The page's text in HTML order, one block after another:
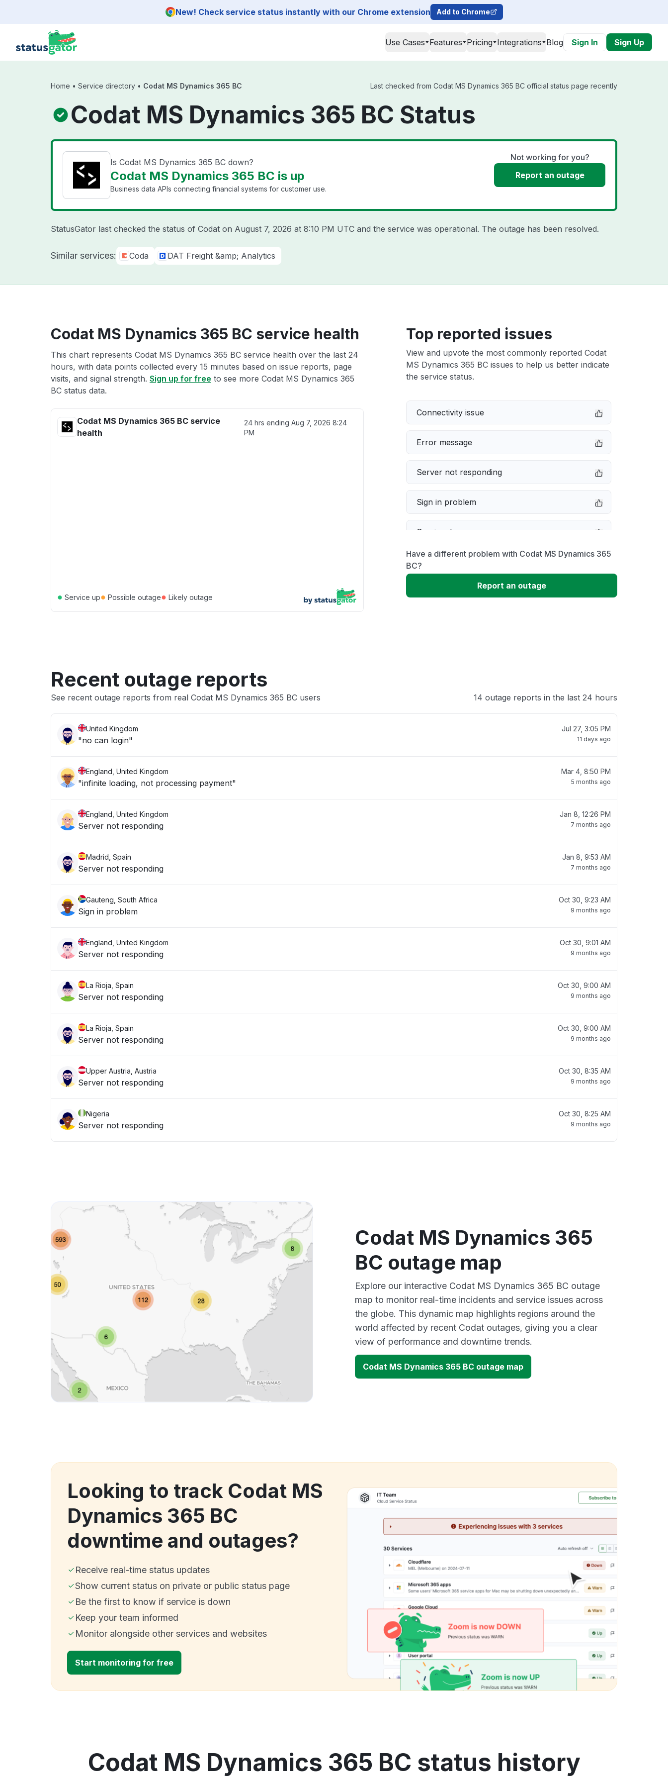
New! Check service status instantly with our Chrome extension Add to Chrome
Use Cases Features Pricing Integrations Blog Sign In Sign Up
Home • Service directory • Codat MS Dynamics 365 BC Last checked from Codat MS Dynamics 365 BC official status page recently
Codat MS Dynamics 365 BC Status
Is Codat MS Dynamics 365 BC down?
Codat MS Dynamics 365 BC is up
Business data APIs connecting financial systems for customer use.
Not working for you?
Report an outage
StatusGator last checked the status of Codat on August 7, 2026 at 8:10 PM UTC and the service was operational. The outage has been resolved.
Similar services: Coda DAT Freight &amp; Analytics
Codat MS Dynamics 365 BC service health
This chart represents Codat MS Dynamics 365 BC service health over the last 24
hours, with data points collected every 15 minutes based on issue reports, page
visits, and signal strength. Sign up for free to see more Codat MS Dynamics 365
BC status data.
Codat MS Dynamics 365 BC service
health
24 hrs ending Aug 7, 2026 8:24
PM
● Service up● Possible outage● Likely outage
Top reported issues
View and upvote the most commonly reported Codat
MS Dynamics 365 BC issues to help us better indicate
the service status.
Connectivity issue
Error message
Server not responding
Sign in problem
Service down
Slow performance
Unable to download
Have a different problem with Codat MS Dynamics 365
BC?
Report an outage
Recent outage reports
See recent outage reports from real Codat MS Dynamics 365 BC users 14 outage reports in the last 24 hours
United Kingdom
"no can login"
Jul 27, 3:05 PM
11 days ago
England, United Kingdom
"infinite loading, not processing payment"
Mar 4, 8:50 PM
5 months ago
England, United Kingdom
Server not responding
Jan 8, 12:26 PM
7 months ago
Madrid, Spain
Server not responding
Jan 8, 9:53 AM
7 months ago
Gauteng, South Africa
Sign in problem
Oct 30, 9:23 AM
9 months ago
England, United Kingdom
Server not responding
Oct 30, 9:01 AM
9 months ago
La Rioja, Spain
Server not responding
Oct 30, 9:00 AM
9 months ago
La Rioja, Spain
Server not responding
Oct 30, 9:00 AM
9 months ago
Upper Austria, Austria
Server not responding
Oct 30, 8:35 AM
9 months ago
Nigeria
Server not responding
Oct 30, 8:25 AM
9 months ago
Codat MS Dynamics 365
BC outage map
Explore our interactive Codat MS Dynamics 365 BC outage
map to monitor real-time incidents and service issues across
the globe. This dynamic map highlights regions around the
world affected by recent Codat outages, giving you a clear
view of performance and downtime trends.
Codat MS Dynamics 365 BC outage map
Looking to track Codat MS
Dynamics 365 BC
downtime and outages?
Receive real-time status updates
Show current status on private or public status page
Be the first to know if service is down
Keep your team informed
Monitor alongside other services and websites
Start monitoring for free
Codat MS Dynamics 365 BC status history